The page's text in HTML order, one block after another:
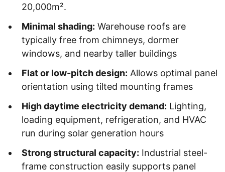
20,000m².
Minimal shading: Warehouse roofs are
typically free from chimneys, dormer
windows, and nearby taller buildings
Flat or low-pitch design: Allows optimal panel
orientation using tilted mounting frames
High daytime electricity demand: Lighting,
loading equipment, refrigeration, and HVAC
run during solar generation hours
Strong structural capacity: Industrial steel-
frame construction easily supports panel